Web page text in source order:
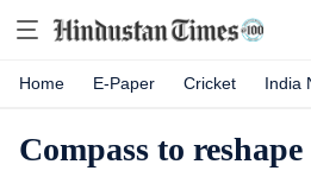
Home E-Paper Cricket India
Compass to